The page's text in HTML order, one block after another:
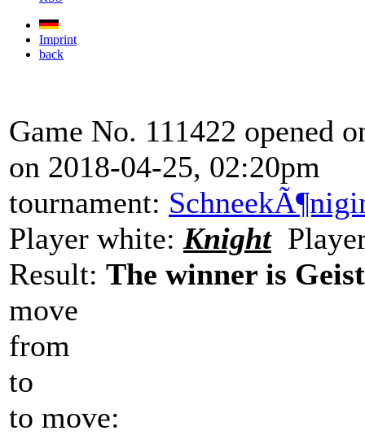
Imprint
back
Game No. 111422 opened
on 2018-04-25, 02:20pm
tournament:
Player white: Knight
Result: The winner is
move
from
to
to move: